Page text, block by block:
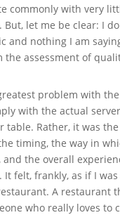
commonly with very
But, let me be clear: I
and nothing I am
the assessment of
problem with
with the actual
table. Rather, it was
timing, the way in
and the overall
felt, frankly, as if I
A restaurant
who really loves to